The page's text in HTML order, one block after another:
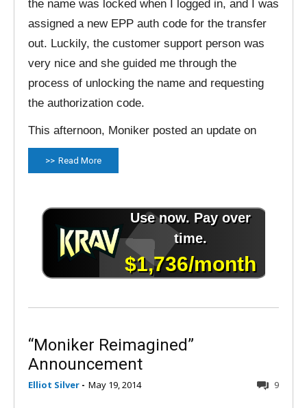
the name was locked when I logged in, and I was
assigned a new EPP auth code for the transfer
out. Luckily, the customer support person was
very nice and she guided me through the
process of unlocking the name and requesting
the authorization code.
This afternoon, Moniker posted an update on
Read More
“Moniker Reimagined”
Announcement
Elliot Silver - May 19, 2014 9